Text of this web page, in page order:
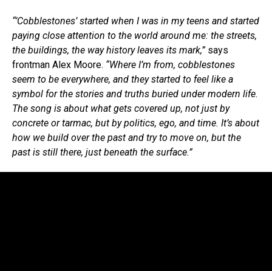
“’Cobblestones’ started when I was in my teens and started
paying close attention to the world around me: the streets,
the buildings, the way history leaves its mark,”says
frontman Alex Moore. “Where I’m from, cobblestones
seem to be everywhere, and they started to feel like a
symbol for the stories and truths buried under modern life.
The song is about what gets covered up, not just by
concrete or tarmac, but by politics, ego, and time. It’s about
how we build over the past and try to move on, but the
past is still there, just beneath the surface.”